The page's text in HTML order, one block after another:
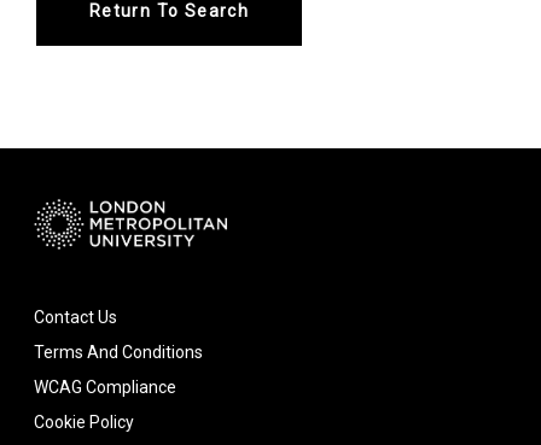
Return To Search
Contact Us
Terms And Conditions
WCAG Compliance
Cookie Policy